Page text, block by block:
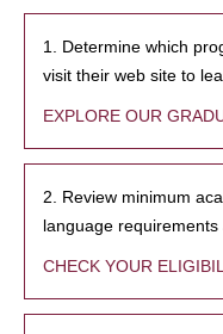
1. Determine which
visit their web site to
EXPLORE OUR
2. Review minimum
language
CHECK YOUR